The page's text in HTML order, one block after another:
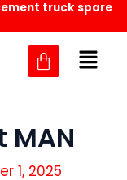
truck spare
MAN
1, 2025